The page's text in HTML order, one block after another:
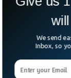
We send
Inbox, so